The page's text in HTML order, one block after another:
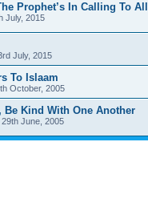
Prophet’s In Calling To
July, 2015
July, 2015
To Islaam
October, 2005
Be Kind With One Another
June, 2005